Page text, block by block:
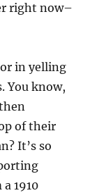
right now–
in yelling
You know,
of their
It’s so
1910